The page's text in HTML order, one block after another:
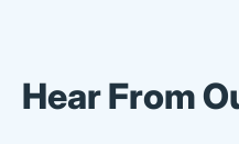
Hear From